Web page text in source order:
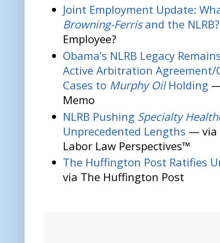
Joint Employment Update:
Browning-Ferrisand the NLRB?
Employee?
Obama’s NLRB Legacy
Active Arbitration Agreement/
Cases to Murphy Oil Holding
Memo
NLRB Pushing Specialty
Unprecedented Lengths — via
Labor Law Perspectives™
The Huffington Post Ratifies
via The Huffington Post